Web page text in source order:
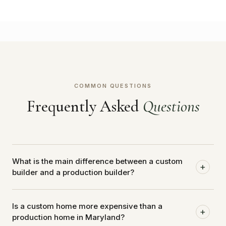
COMMON QUESTIONS
Frequently Asked Questions
What is the main difference between a custom
builder and a production builder?
+
floor plans and finishes applied to lots within a
controlled subdivision. A custom builder designs
Is a custom home more expensive than a
production home in Maryland?
+